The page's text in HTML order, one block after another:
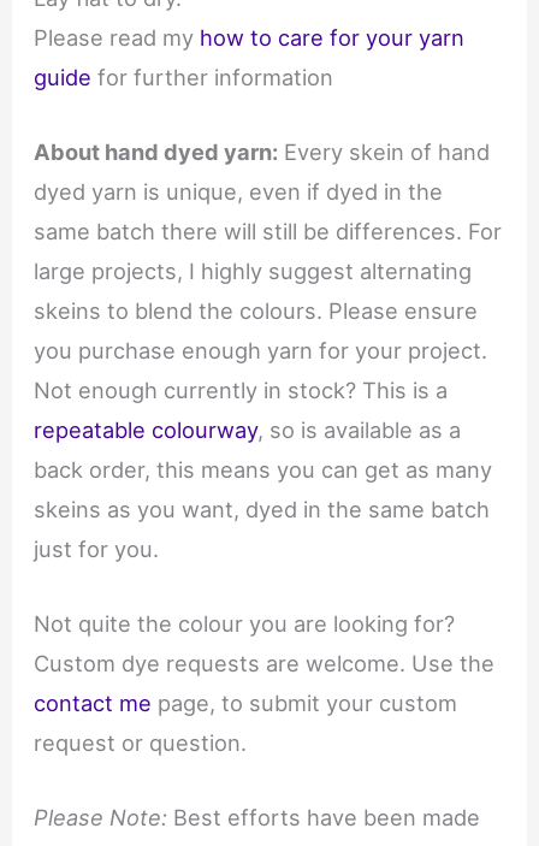
Please read my how to care for your yarn
guide for further information
About hand dyed yarn: Every skein of hand
dyed yarn is unique, even if dyed in the
same batch there will still be differences. For
large projects, I highly suggest alternating
skeins to blend the colours. Please ensure
you purchase enough yarn for your project.
Not enough currently in stock? This is a
repeatable colourway, so is available as a
back order, this means you can get as many
skeins as you want, dyed in the same batch
just for you.
Not quite the colour you are looking for?
Custom dye requests are welcome. Use the
contact me page, to submit your custom
request or question.
Please Note: Best efforts have been made